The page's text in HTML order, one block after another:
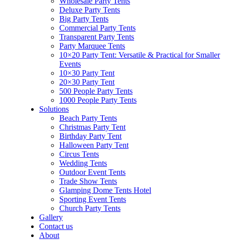
Deluxe Party Tents
Big Party Tents
Commercial Party Tents
Transparent Party Tents
Party Marquee Tents
10×20 Party Tent: Versatile & Practical for Smaller
Events
10×30 Party Tent
20×30 Party Tent
500 People Party Tents
1000 People Party Tents
Solutions
Beach Party Tents
Christmas Party Tent
Birthday Party Tent
Halloween Party Tent
Circus Tents
Wedding Tents
Outdoor Event Tents
Trade Show Tents
Glamping Dome Tents Hotel
Sporting Event Tents
Church Party Tents
Gallery
Contact us
About